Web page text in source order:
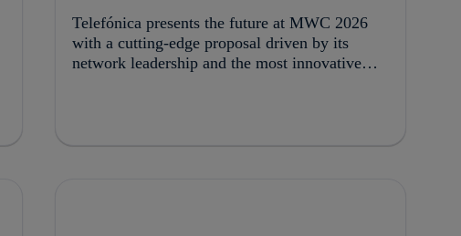
Telefónica presents the future at MWC 2026
with a cutting-edge proposal driven by its
network leadership and the most innovative